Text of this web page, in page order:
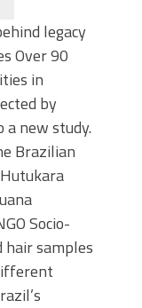
legacy
Over 90
in
by
a new study.
Brazilian
Socio-
samples